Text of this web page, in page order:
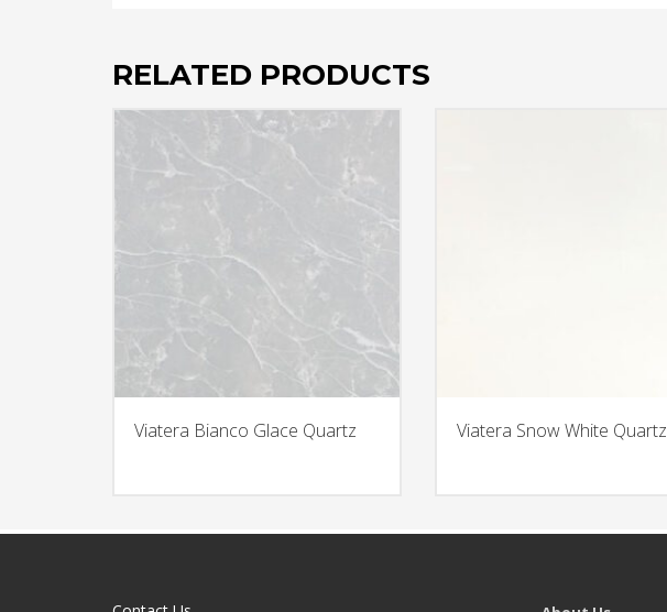
RELATED PRODUCTS
Viatera Bianco Glace Quartz Viatera Snow White Quartz